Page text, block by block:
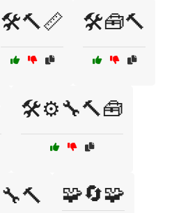
🛠️🔨📏 🛠️🧰🔨
🛠️⚙️🔧🔨🧰
🧩🔄🧩